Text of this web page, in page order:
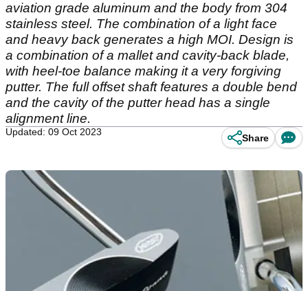
aviation grade aluminum and the body from 304
stainless steel. The combination of a light face
and heavy back generates a high MOI. Design is
a combination of a mallet and cavity-back blade,
with heel-toe balance making it a very forgiving
putter. The full offset shaft features a double bend
and the cavity of the putter head has a single
alignment line.
Updated: 09 Oct 2023
Share